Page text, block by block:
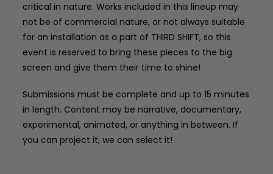
critical in nature. Works included in this lineup may
not be of commercial nature, or not always suitable
for an installation as a part of THIRD SHIFT, so this
event is reserved to bring these pieces to the big
screen and give them their time to shine!
Submissions must be complete and up to 15 minutes
in length. Content may be narrative, documentary,
experimental, animated, or anything in between. If
you can project it, we can select it!